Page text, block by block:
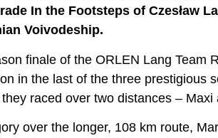
In the Footsteps of Czesław
Voivodeship.
finale of the ORLEN Lang Team
in the last of the three prestigious
raced over two distances – Maxi
over the longer, 108 km route,